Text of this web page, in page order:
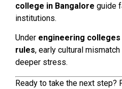
college in Bangalore guide
institutions.
Under engineering colleges
rules, early cultural
deeper stress.
Ready to take the next step?